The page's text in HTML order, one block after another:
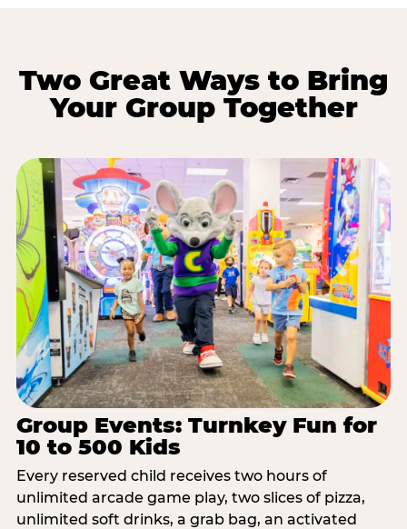
Two Great Ways to Bring
Your Group Together
Group Events: Turnkey Fun for
10 to 500 Kids
Every reserved child receives two hours of
unlimited arcade game play, two slices of pizza,
unlimited soft drinks, a grab bag, an activated